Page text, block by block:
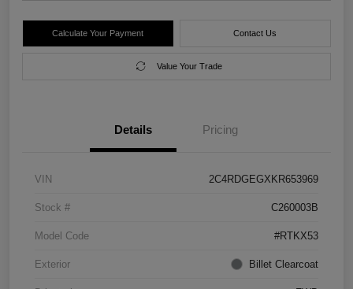
Calculate Your Payment Contact Us
Value Your Trade
Details Pricing
VIN 2C4RDGEGXKR653969
Stock # C260003B
Model Code #RTKX53
Exterior Billet Clearcoat